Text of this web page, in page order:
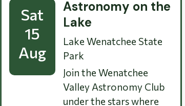
Sat
15
Aug
Astronomy on the
Lake
Lake Wenatchee State
Park
Join the Wenatchee
Valley Astronomy Club
under the stars where